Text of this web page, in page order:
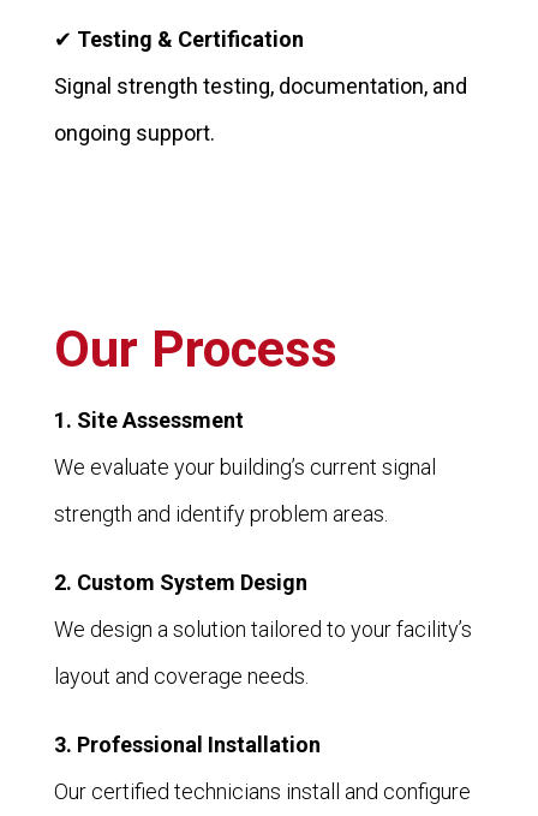
✔ Testing & Certification
Signal strength testing, documentation, and
ongoing support.
Our Process
1. Site Assessment
We evaluate your building’s current signal
strength and identify problem areas.
2. Custom System Design
We design a solution tailored to your facility’s
layout and coverage needs.
3. Professional Installation
Our certified technicians install and configure